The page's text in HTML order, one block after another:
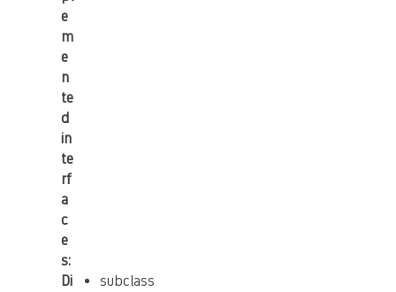
e
m
e
n
te
d
in
te
rf
a
c
e
s:
Di
subclass